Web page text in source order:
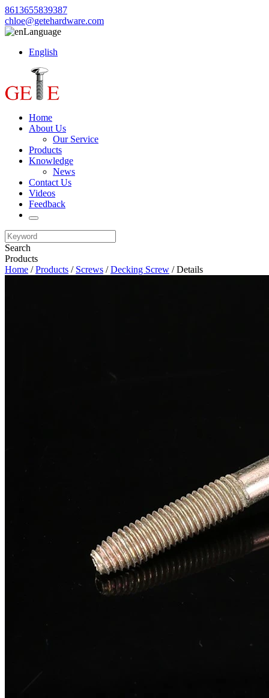
8613655839387
chloe@getehardware.com
Language
English
Home
About Us
Our Service
Products
Knowledge
News
Contact Us
Videos
Feedback
Search
Products
Home /Products / Screws /Decking Screw / Details